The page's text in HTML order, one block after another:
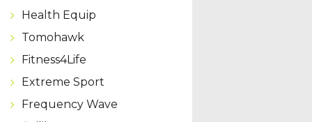
Health Equip
Tomohawk
Fitness4Life
Extreme Sport
Frequency Wave